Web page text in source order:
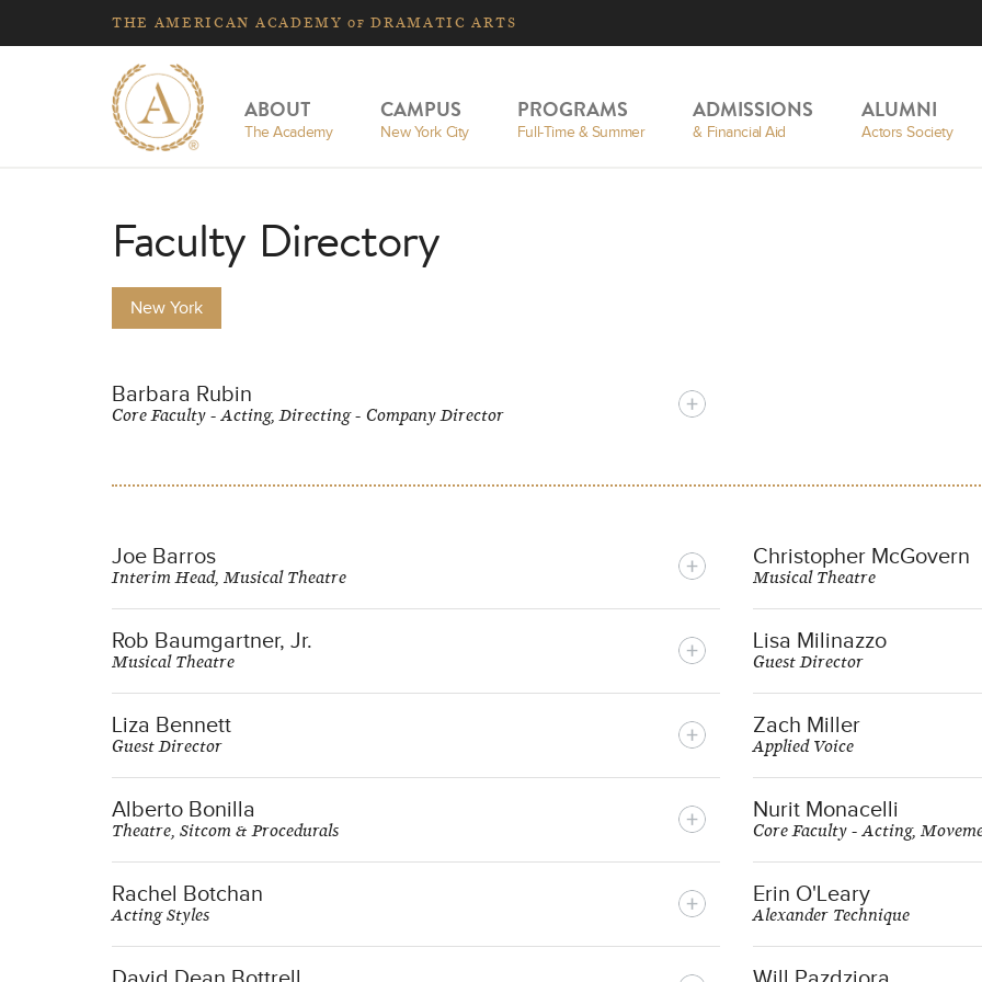
THE AMERICAN ACADEMYOF DRAMATIC ARTS
ABOUT
The Academy
CAMPUS
New York City
PROGRAMS
Full-Time & Summer
ADMISSIONS
& Financial Aid
ALUMNI
Actors Society
Faculty Directory
New York
Barbara Rubin
Core Faculty - Acting, Directing - Company Director
Joe Barros
Interim Head, Musical Theatre
Rob Baumgartner, Jr.
Musical Theatre
Liza Bennett
Guest Director
Alberto Bonilla
Theatre, Sitcom & Procedurals
Rachel Botchan
Acting Styles
Christopher McGovern
Musical Theatre
Lisa Milinazzo
Guest Director
Zach Miller
Applied Voice
Nurit Monacelli
Core Faculty - Acting,
Erin O'Leary
Alexander Technique